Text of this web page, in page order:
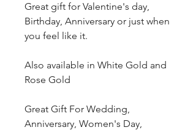
Great gift for Valentine's day,
Birthday, Anniversary or just when
you feel like it.
Also available in White Gold and
Rose Gold
Great Gift For Wedding,
Anniversary, Women's Day,